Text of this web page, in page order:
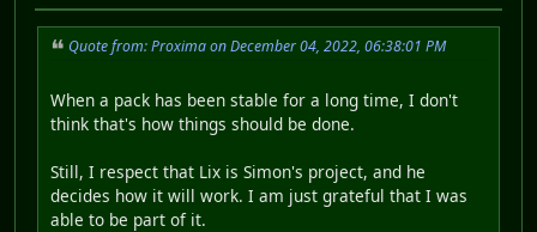
Quote from: Proxima on December 04, 2022, 06:38:01 PM
When a pack has been stable for a long time, I don't
think that's how things should be done.
Still, I respect that Lix is Simon's project, and he
decides how it will work. I am just grateful that I was
able to be part of it.